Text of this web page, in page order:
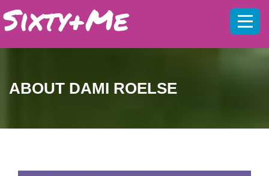
ABOUT DAMI ROELSE